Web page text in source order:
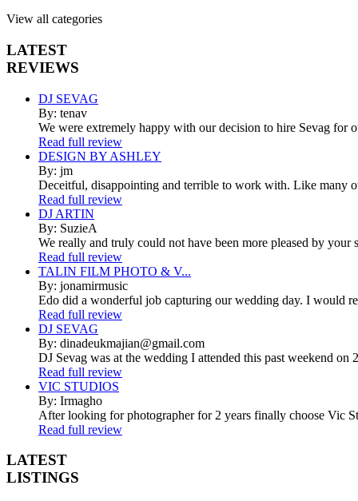
View all categories
LATEST
REVIEWS
DJ SEVAG
By: tenav
We were extremely happy with our decision to hire Sevag for
Read full review
DESIGN BY ASHLEY
By: jm
Deceitful, disappointing and terrible to work with. Like many
Read full review
DJ ARTIN
By: SuzieA
We really and truly could not have been more pleased by
Read full review
TALIN FILM PHOTO & V...
By: jonamirmusic
Edo did a wonderful job capturing our wedding day. I would
Read full review
DJ SEVAG
By: dinadeukmajian@gmail.com
DJ Sevag was at the wedding I attended this past weekend
Read full review
VIC STUDIOS
By: Irmagho
After looking for photographer for 2 years finally choose Vic
Read full review
LATEST
LISTINGS